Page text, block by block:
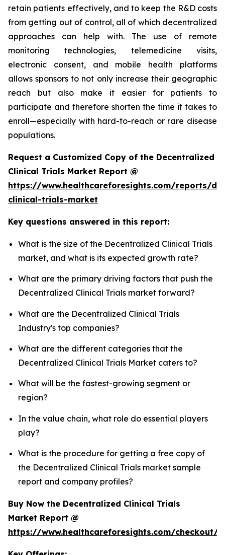
retain patients effectively, and to keep the R&D costs
from getting out of control, all of which decentralized
approaches can help with. The use of remote
monitoring technologies, telemedicine visits,
electronic consent, and mobile health platforms
allows sponsors to not only increase their geographic
reach but also make it easier for patients to
participate and therefore shorten the time it takes to
enroll—especially with hard-to-reach or rare disease
populations.
Request a Customized Copy of the Decentralized
Clinical Trials Market Report @
https://www.healthcareforesights.com/reports/
clinical-trials-market
Key questions answered in this report:
What is the size of the Decentralized Clinical Trials
market, and what is its expected growth rate?
What are the primary driving factors that push the
Decentralized Clinical Trials market forward?
What are the Decentralized Clinical Trials
Industry's top companies?
What are the different categories that the
Decentralized Clinical Trials Market caters to?
What will be the fastest-growing segment or
region?
In the value chain, what role do essential players
play?
What is the procedure for getting a free copy of
the Decentralized Clinical Trials market sample
report and company profiles?
Buy Now the Decentralized Clinical Trials
Market Report @
https://www.healthcareforesights.com/checkout/